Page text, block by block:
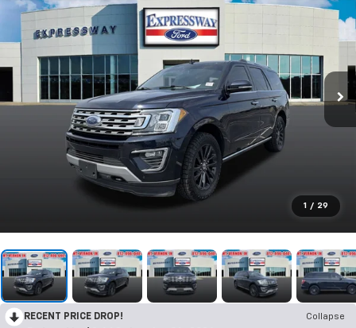
1 / 29
RECENT PRICE DROP!
Collapse